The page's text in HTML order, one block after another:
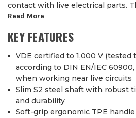
contact with live electrical parts.
Read More
KEY FEATURES
VDE certified to 1,000 V (tested
according to DIN EN/IEC
when working near live circuits
Slim S2 steel shaft with robust
and durability
Soft-grip ergonomic TPE